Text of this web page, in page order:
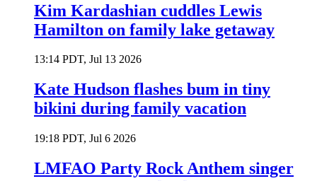
Kim Kardashian cuddles Lewis
Hamilton on family lake getaway
13:14 PDT, Jul 13 2026
Kate Hudson flashes bum in tiny
bikini during family vacation
19:18 PDT, Jul 6 2026
LMFAO Party Rock Anthem singer